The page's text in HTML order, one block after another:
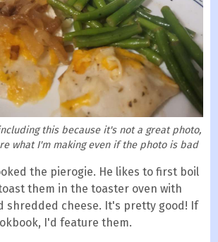
this because it's not a great photo,
what I'm making even if the photo is bad
the pierogie. He likes to first boil
them in the toaster oven with
shredded cheese. It's pretty good! If
I'd feature them.